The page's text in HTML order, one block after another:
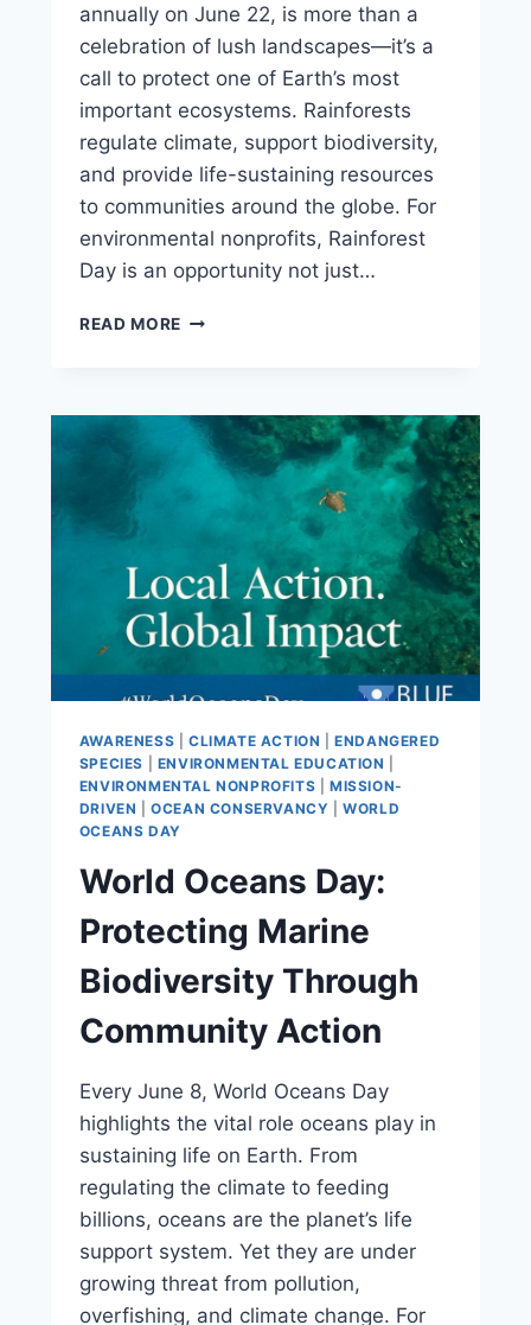
annually on June 22, is more than a
celebration of lush landscapes—it’s a
call to protect one of Earth’s most
important ecosystems. Rainforests
regulate climate, support biodiversity,
and provide life-sustaining resources
to communities around the globe. For
environmental nonprofits, Rainforest
Day is an opportunity not just…
READ MORE
AWARENESS |CLIMATE ACTION |ENDANGERED
SPECIES
ENVIRONMENTAL EDUCATION
ENVIRONMENTAL NONPROFITS
MISSION-
DRIVEN |OCEAN CONSERVANCY |WORLD
OCEANS DAY
World Oceans Day:
Protecting Marine
Biodiversity Through
Community Action
Every June 8, World Oceans Day
highlights the vital role oceans play in
sustaining life on Earth. From
regulating the climate to feeding
billions, oceans are the planet’s life
support system. Yet they are under
growing threat from pollution,
overfishing, and climate change. For